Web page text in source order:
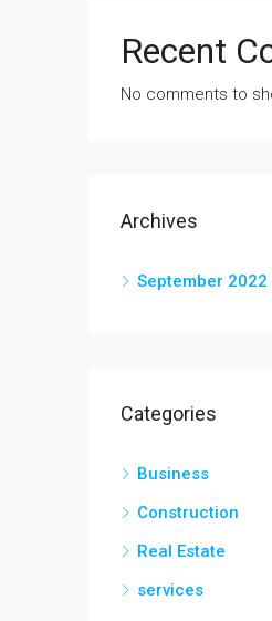
Recent
No comments to
Archives
September 2022
Categories
Business
Construction
Real Estate
services